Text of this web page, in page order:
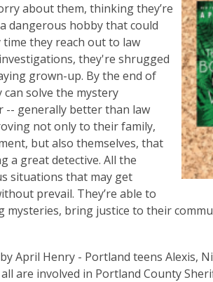
about them, thinking they’re
dangerous hobby that could
they reach out to law
they're shrugged
grown-up. By the end of
solve the mystery
generally better than law
not only to their family,
but also themselves, that
a great detective. All the
situations that may get
prevail. They’re able to
mysteries, bring justice to their
by April Henry - Portland teens Alexis,
are involved in Portland County